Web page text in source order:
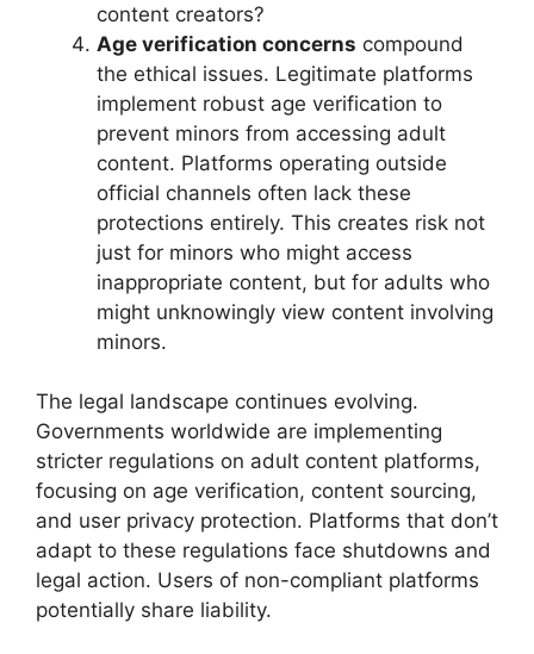
content creators?
Age verification concerns compound
the ethical issues. Legitimate platforms
implement robust age verification to
prevent minors from accessing adult
content. Platforms operating outside
official channels often lack these
protections entirely. This creates risk not
just for minors who might access
inappropriate content, but for adults who
might unknowingly view content involving
minors.
The legal landscape continues evolving.
Governments worldwide are implementing
stricter regulations on adult content platforms,
focusing on age verification, content sourcing,
and user privacy protection. Platforms that don’t
adapt to these regulations face shutdowns and
legal action. Users of non-compliant platforms
potentially share liability.